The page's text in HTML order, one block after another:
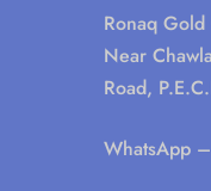
Ronaq
Near
Road,
WhatsApp